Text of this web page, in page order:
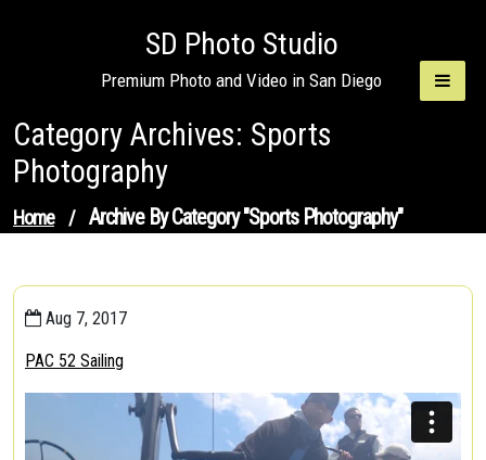
SD Photo Studio
Premium Photo and Video in San Diego
Category Archives: Sports
Photography
Home / Archive By Category "Sports Photography"
Aug 7, 2017
PAC 52 Sailing